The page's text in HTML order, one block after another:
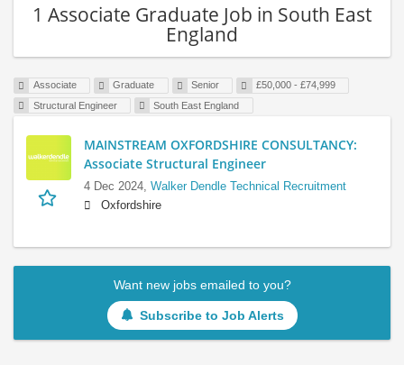
1 Associate Graduate Job in South East
England
Associate Graduate Senior
£50,000 - £74,999
Structural Engineer
South East England
MAINSTREAM OXFORDSHIRE CONSULTANCY:
Associate Structural Engineer
4 Dec 2024, Walker Dendle Technical Recruitment
Oxfordshire
Want new jobs emailed to you?
Subscribe to Job Alerts